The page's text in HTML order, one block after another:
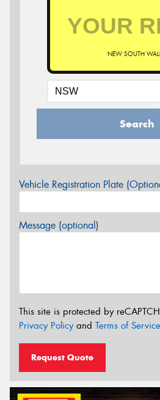
NEW SOUTH
Search
Vehicle Registration Plate
Message (optional)
This site is protected by
Privacy Policyand Terms of Service
Request Quote